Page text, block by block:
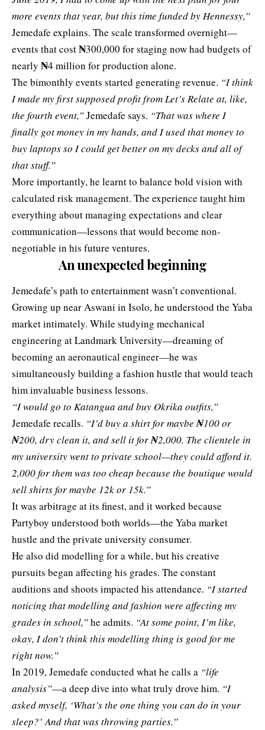
more events that year, but this time funded by Hennessy,”
Jemedafe explains. The scale transformed overnight—
events that cost₦300,000 for staging now had budgets of
nearly ₦4 million for production alone.
The bimonthly events started generating revenue. “I think
I made my first supposed profit from Let’s Relate at, like,
the fourth event,”Jemedafe says. “That was where I
finally got money in my hands, and I used that money to
buy laptops so I could get better on my decks and all of
that stuff.”
More importantly, he learnt to balance bold vision with
calculated risk management. The experience taught him
everything about managing expectations and clear
communication—lessons that would become non-
negotiable in his future ventures.
An unexpected beginning
Jemedafe’s path to entertainment wasn’t conventional.
Growing up near Aswani in Isolo, he understood the Yaba
market intimately. While studying mechanical
engineering at Landmark University—dreaming of
becoming an aeronautical engineer—he was
simultaneously building a fashion hustle that would teach
him invaluable business lessons.
“I would go to Katangua and buy Okrika outfits,”
Jemedafe recalls. “I’d buy a shirt for maybe₦100 or
₦200, dry clean it, and sell it for₦2,000. The clientele in
my university went to private school—they could afford it.
2,000 for them was too cheap because the boutique would
sell shirts for maybe 12k or 15k.”
It was arbitrage at its finest, and it worked because
Partyboy understood both worlds—the Yaba market
hustle and the private university consumer.
He also did modelling for a while, but his creative
pursuits began affecting his grades. The constant
auditions and shoots impacted his attendance. “I started
noticing that modelling and fashion were affecting my
grades in school,”he admits. “At some point, I’m like,
okay, I don’t think this modelling thing is good for me
right now.”
In 2019, Jemedafe conducted what he calls a “life
analysis”—a deep dive into what truly drove him. “I
asked myself, ‘What’s the one thing you can do in your
sleep?’ And that was throwing parties.”